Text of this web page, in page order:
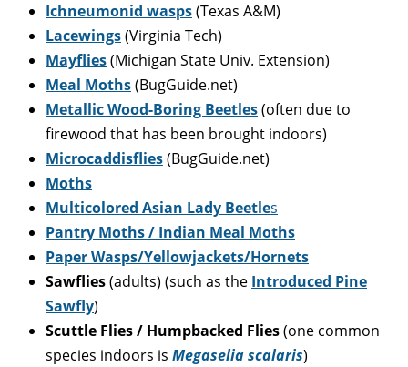
Ichneumonid wasps(Texas A&M)
Lacewings(Virginia Tech)
Mayflies(Michigan State Univ. Extension)
Meal Moths(BugGuide.net)
Metallic Wood-Boring Beetles(often due to
firewood that has been brought indoors)
Microcaddisflies(BugGuide.net)
Moths
Multicolored Asian Lady Beetles
Pantry Moths / Indian Meal Moths
Paper Wasps/Yellowjackets/Hornets
Sawflies(adults) (such as the Introduced Pine
Sawfly)
Scuttle Flies / Humpbacked Flies(one common
species indoors is Megaselia scalaris)